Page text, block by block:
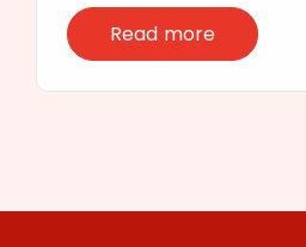
Read more